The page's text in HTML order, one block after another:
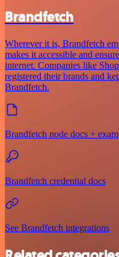
Brandfetch
Wherever it is, Brandfetch
makes it accessible and
internet. Companies like
registered their brands and
Brandfetch.
Brandfetch node docs +
Brandfetch credential docs
See Brandfetch integrations